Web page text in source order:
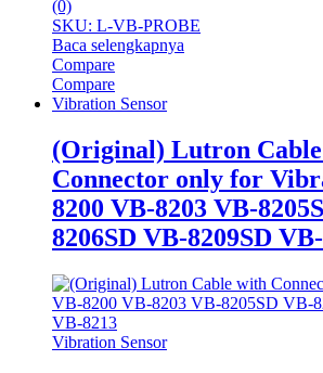
(0)
SKU: L-VB-PROBE
Baca selengkapnya
Compare
Compare
Vibration Sensor
(Original) Lutron
Connector only for
8200 VB-8203 VB-
8206SD VB-8209SD
Vibration Sensor